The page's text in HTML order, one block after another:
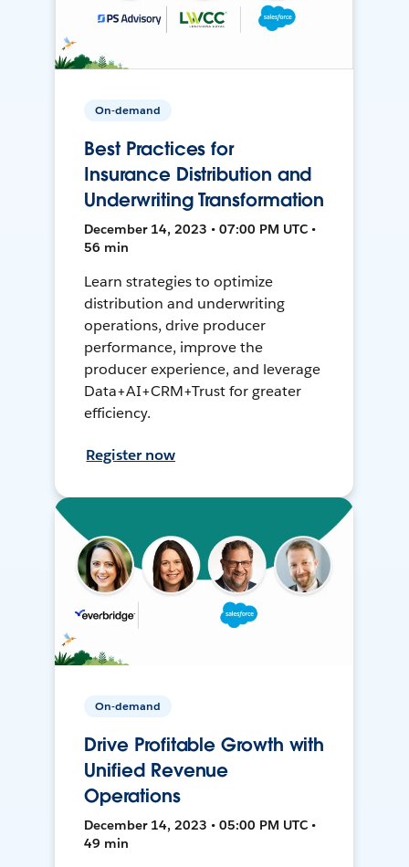
On-demand
Best Practices for
Insurance Distribution and
Underwriting Transformation
December 14, 2023 • 07:00 PM UTC •
56 min
Learn strategies to optimize
distribution and underwriting
operations, drive producer
performance, improve the
producer experience, and leverage
Data+AI+CRM+Trust for greater
efficiency.
Register now
On-demand
Drive Profitable Growth with
Unified Revenue
Operations
December 14, 2023 • 05:00 PM UTC •
49 min